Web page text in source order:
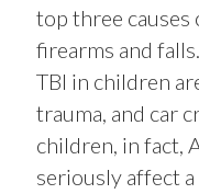
top three causes
firearms and
TBI in children
trauma, and car
children, in fact,
seriously affect